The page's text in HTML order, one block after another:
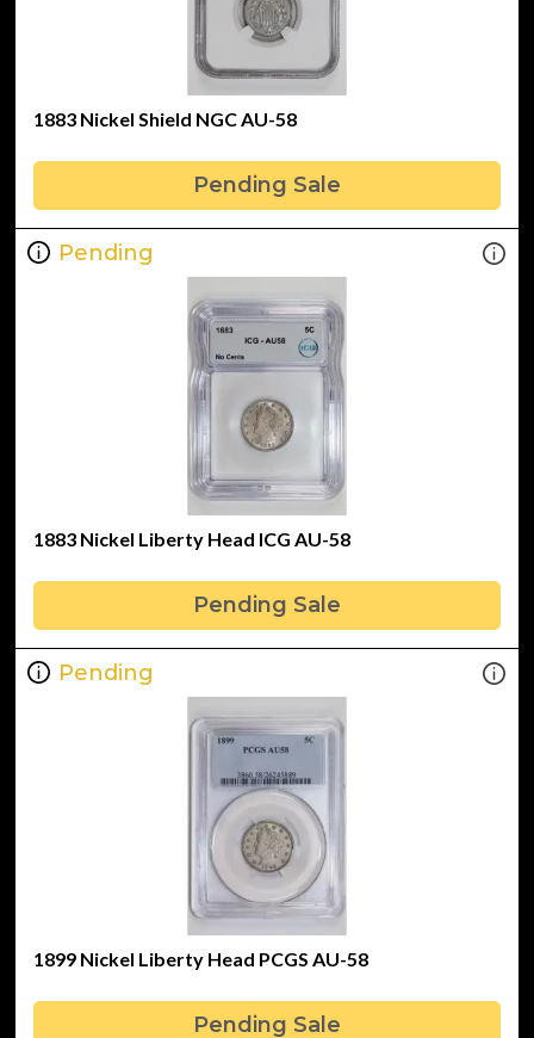
1883 Nickel Shield NGC AU-58
Pending Sale
Pending
1883 Nickel Liberty Head ICG AU-58
Pending Sale
Pending
1899 Nickel Liberty Head PCGS AU-58
Pending Sale